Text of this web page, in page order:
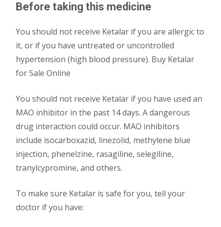
Before taking this medicine
You should not receive Ketalar if you are allergic to
it, or if you have untreated or uncontrolled
hypertension (high blood pressure). Buy Ketalar
for Sale Online
You should not receive Ketalar if you have used an
MAO inhibitor in the past 14 days. A dangerous
drug interaction could occur. MAO inhibitors
include isocarboxazid, linezolid, methylene blue
injection, phenelzine, rasagiline, selegiline,
tranylcypromine, and others.
To make sure Ketalar is safe for you, tell your
doctor if you have: